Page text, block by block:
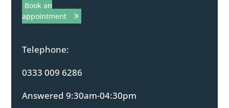
Book an
appointment
Telephone:
0333 009 6286
Answered 9:30am-04:30pm